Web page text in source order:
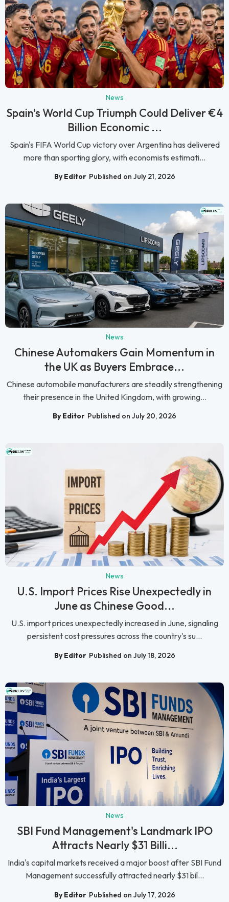
News
Spain's World Cup Triumph Could Deliver €4
Billion Economic ...
Spain's FIFA World Cup victory over Argentina has delivered
more than sporting glory, with economists estimati...
By Editor Published on July 21, 2026
News
Chinese Automakers Gain Momentum in
the UK as Buyers Embrace...
Chinese automobile manufacturers are steadily strengthening
their presence in the United Kingdom, with growing...
By Editor Published on July 20, 2026
News
U.S. Import Prices Rise Unexpectedly in
June as Chinese Good...
U.S. import prices unexpectedly increased in June, signaling
persistent cost pressures across the country's su...
By Editor Published on July 18, 2026
News
SBI Fund Management's Landmark IPO
Attracts Nearly $31 Billi...
India's capital markets received a major boost after SBI Fund
Management successfully attracted nearly $31 bil...
By Editor Published on July 17, 2026